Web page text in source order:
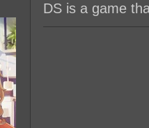
DS is a game